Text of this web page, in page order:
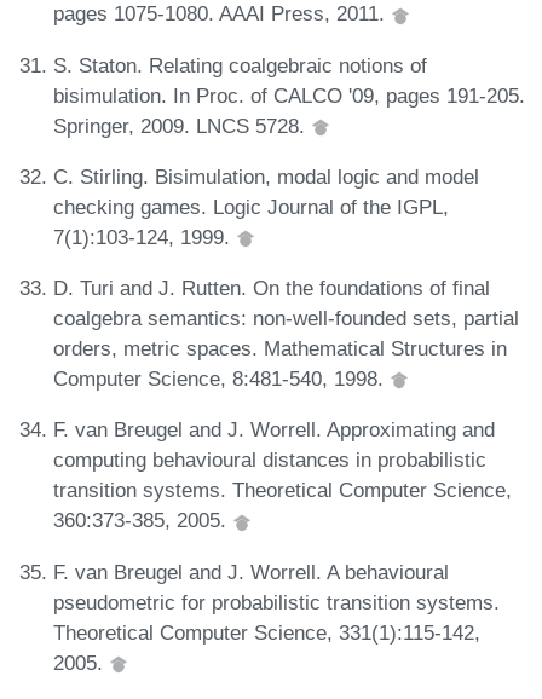
pages 1075-1080. AAAI Press, 2011.
S. Staton. Relating coalgebraic notions of
bisimulation. In Proc. of CALCO '09, pages 191-205.
Springer, 2009. LNCS 5728.
C. Stirling. Bisimulation, modal logic and model
checking games. Logic Journal of the IGPL,
7(1):103-124, 1999.
D. Turi and J. Rutten. On the foundations of final
coalgebra semantics: non-well-founded sets, partial
orders, metric spaces. Mathematical Structures in
Computer Science, 8:481-540, 1998.
F. van Breugel and J. Worrell. Approximating and
computing behavioural distances in probabilistic
transition systems. Theoretical Computer Science,
360:373-385, 2005.
F. van Breugel and J. Worrell. A behavioural
pseudometric for probabilistic transition systems.
Theoretical Computer Science, 331(1):115-142,
2005.